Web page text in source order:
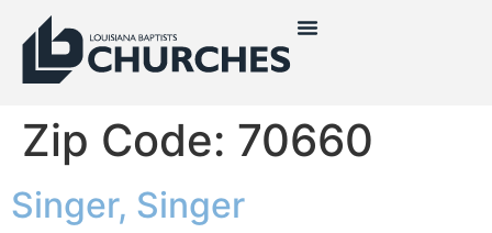
Zip Code: 70660
Singer, Singer